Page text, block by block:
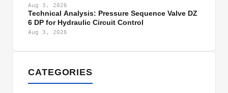
Aug 3, 2026
Technical Analysis: Pressure Sequence Valve DZ
6 DP for Hydraulic Circuit Control
Aug 3, 2026
CATEGORIES